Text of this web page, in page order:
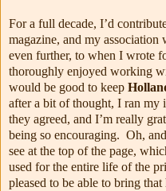
For a full decade, I’d
magazine, and my
even further, to when I wrote
thoroughly enjoyed working
would be good to keep
after a bit of thought, I ran my
they agreed, and I’m really
being so encouraging. Oh,
see at the top of the page,
used for the entire life of the
pleased to be able to bring